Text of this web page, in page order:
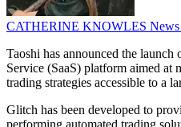
CATHERINE KNOWLES
Taoshi has announced the
Service (SaaS) platform aimed at
trading strategies accessible to a
Glitch has been developed to